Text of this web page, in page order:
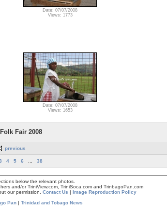
Date: 07/07/2008
Views: 1773
Date: 07/07/2008
Views: 1653
Fair 2008
previous
4 5 6 38
below the relevant photos.
and/or TriniView.com, TriniSoca.com and TrinbagoPan.com
our permission. Contact Us | Image Reproduction Policy
Pan | Trinidad and Tobago News